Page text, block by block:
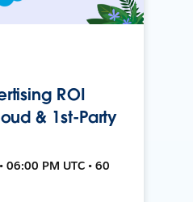
ROI
& 1st-Party
06:00 PM UTC • 60